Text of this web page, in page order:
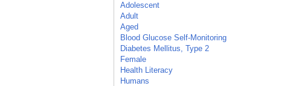
Adolescent
Adult
Aged
Blood Glucose Self-Monitoring
Diabetes Mellitus, Type 2
Female
Health Literacy
Humans